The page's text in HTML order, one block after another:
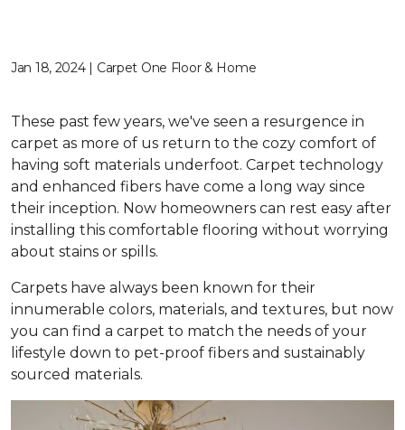
Jan 18, 2024 | Carpet One Floor & Home
These past few years, we've seen a resurgence in
carpet as more of us return to the cozy comfort of
having soft materials underfoot. Carpet technology
and enhanced fibers have come a long way since
their inception. Now homeowners can rest easy after
installing this comfortable flooring without worrying
about stains or spills.
Carpets have always been known for their
innumerable colors, materials, and textures, but now
you can find a carpet to match the needs of your
lifestyle down to pet-proof fibers and sustainably
sourced materials.